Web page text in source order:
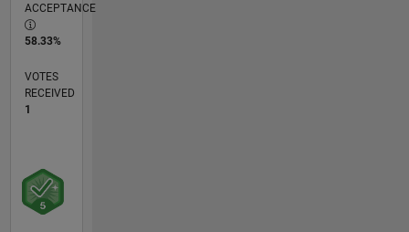
ACCEPTANCE
58.33%
VOTES
RECEIVED
1